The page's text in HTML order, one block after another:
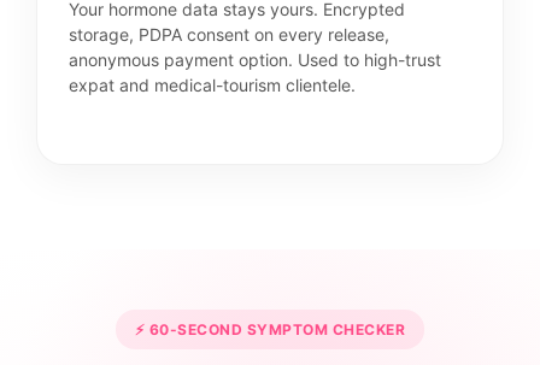
Your hormone data stays yours. Encrypted
storage, PDPA consent on every release,
anonymous payment option. Used to high-trust
expat and medical-tourism clientele.
⚡ 60-SECOND SYMPTOM CHECKER